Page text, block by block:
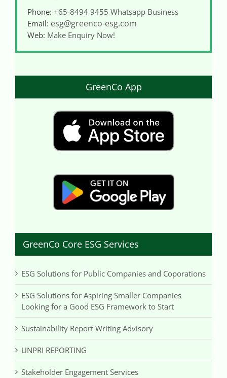
Phone: +65-8494 9455 Whatsapp Business
Email: esg@greenco-esg.com
Web: Make Enquiry Now!
GreenCo App
GreenCo Core ESG Services
ESG Solutions for Public Companies and Coporations
ESG Solutions for Aspiring Smaller Companies
Looking for a Good ESG Framework to Start
Sustainability Report Writing Advisory
UNPRI REPORTING
Stakeholder Engagement Services